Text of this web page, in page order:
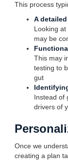
This process
A
Looking
may be
This may
testing to
gut
Instead of
drivers of
Once we
creating a plan